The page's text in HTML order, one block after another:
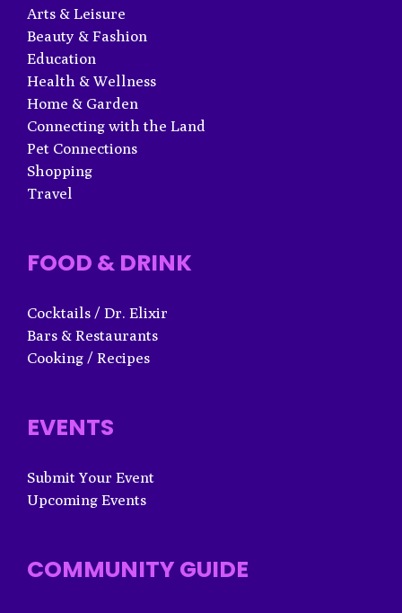
Arts & Leisure
Beauty & Fashion
Education
Health & Wellness
Home & Garden
Connecting with the Land
Pet Connections
Shopping
Travel
FOOD & DRINK
Cocktails / Dr. Elixir
Bars & Restaurants
Cooking / Recipes
EVENTS
Submit Your Event
Upcoming Events
COMMUNITY GUIDE